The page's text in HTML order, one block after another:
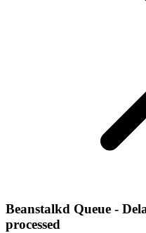
Beanstalkd Queue -
processed